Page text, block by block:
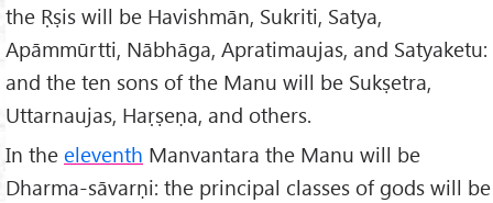
the Ṛṣis will be Havishmān, Sukriti, Satya,
Apāmmūrtti, Nābhāga, Apratimaujas, and Satyaketu:
and the ten sons of the Manu will be Sukṣetra,
Uttarnaujas, Haṛṣeṇa, and others.
In the eleventh Manvantara the Manu will be
Dharma-sāvarṇi: the principal classes of gods will be